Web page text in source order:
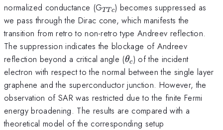
normalized conductance (G_{TTc}
TTc) becomes suppressed as
we pass through the Dirac cone, which manifests the
transition from retro to non-retro type Andreev reflection.
The suppression indicates the blockage of Andreev
reflection beyond a critical angle (\theta_{c}
θc) of the incident
electron with respect to the normal between the single layer
graphene and the superconductor junction. However, the
observation of SAR was restricted due to the finite Fermi
energy broadening. The results are compared with a
theoretical model of the corresponding setup